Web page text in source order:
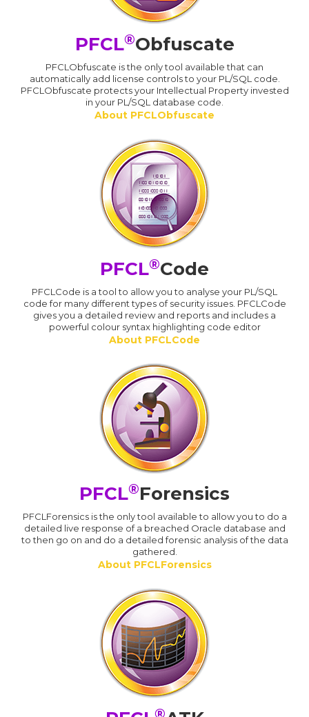
PFCL®Obfuscate
PFCLObfuscate is the only tool available that can
automatically add license controls to your PL/SQL code.
PFCLObfuscate protects your Intellectual Property invested
in your PL/SQL database code.
About PFCLObfuscate
PFCL®Code
PFCLCode is a tool to allow you to analyse your PL/SQL
code for many different types of security issues. PFCLCode
gives you a detailed review and reports and includes a
powerful colour syntax highlighting code editor
About PFCLCode
PFCL®Forensics
PFCLForensics is the only tool available to allow you to do a
detailed live response of a breached Oracle database and
to then go on and do a detailed forensic analysis of the data
gathered.
About PFCLForensics
®